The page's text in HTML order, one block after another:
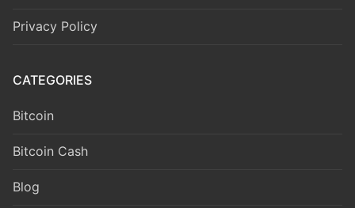
Privacy Policy
CATEGORIES
Bitcoin
Bitcoin Cash
Blog